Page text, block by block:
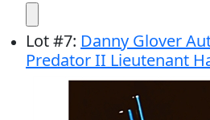
Lot#7: Danny Glover
Predator II Lieutenant